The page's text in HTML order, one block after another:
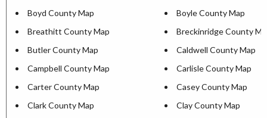
Boyd County Map
Boyle County Map
Breathitt County Map
Breckinridge County
Butler County Map
Caldwell County Map
Campbell County Map
Carlisle County Map
Carter County Map
Casey County Map
Clark County Map
Clay County Map